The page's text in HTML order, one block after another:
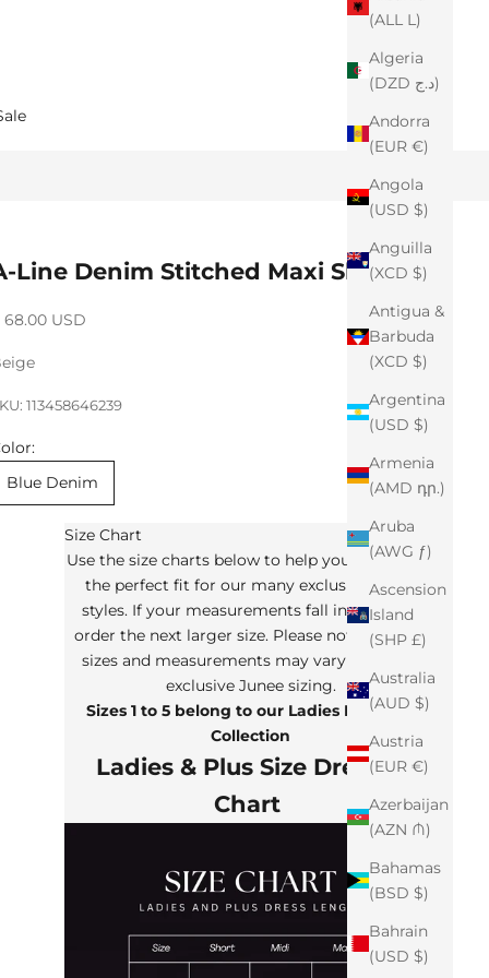
(ALL L)
Algeria
(DZD د.ج)
Andorra
(EUR €)
Angola
(USD $)
Anguilla
(XCD $)
Antigua &
Barbuda
(XCD $)
Argentina
(USD $)
Armenia
(AMD դր.)
Aruba
(AWG ƒ)
Ascension
Island
(SHP £)
Australia
(AUD $)
Austria
(EUR €)
Azerbaijan
(AZN ₼)
Bahamas
(BSD $)
Bahrain
(USD $)
Line Denim Stitched Maxi Skirt
price
68.00 USD
113458646239
Blue Denim
Size Chart
Use the size charts below to help you determine
the perfect fit for our many exclusive Junee
styles. If your measurements fall in between,
order the next larger size. Please note that the
sizes and measurements may vary from our
exclusive Junee sizing.
Sizes 1 to 5 belong to our Ladies Plus Size
Collection
Ladies & Plus Size Dresses
Chart